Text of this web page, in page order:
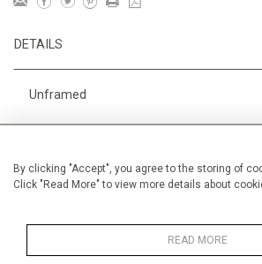
By clicking "Accept", you agree to the storing of
Click "Read More" to view more details about
READ MORE
DETAILS
Unframed
Height 76 cm / 30"
Category Indian and
Large